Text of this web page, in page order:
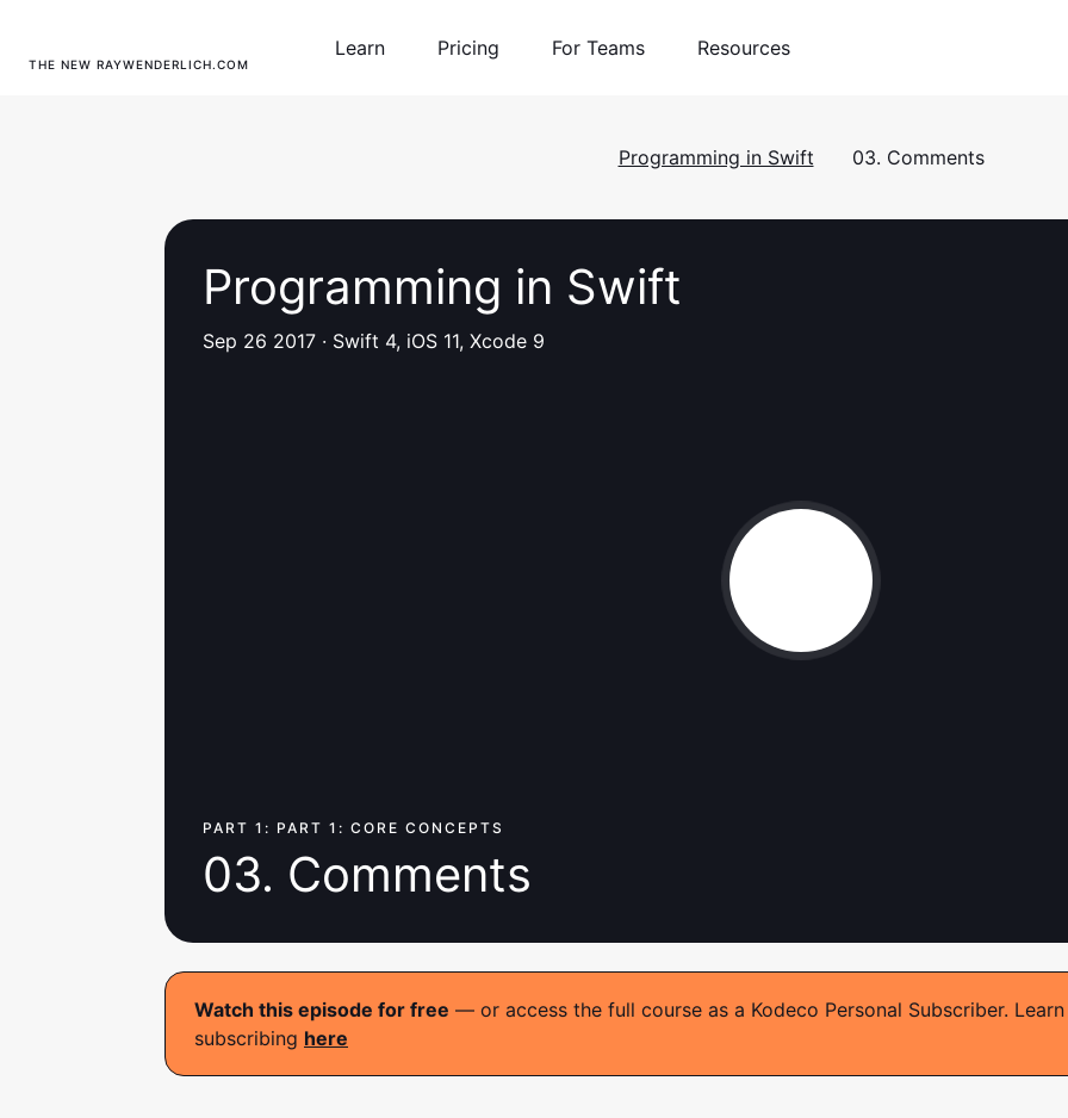
THE NEW RAYWENDERLICH.COM
Learn Pricing For Teams Resources
Programming in Swift 03. Comments
Programming in Swift
Sep 26 2017 · Swift 4, iOS 11, Xcode 9
PART 1: PART 1: CORE CONCEPTS
03. Comments
Watch this episode for free — or access the full course as a Kodeco Personal Subscriber.
subscribing here